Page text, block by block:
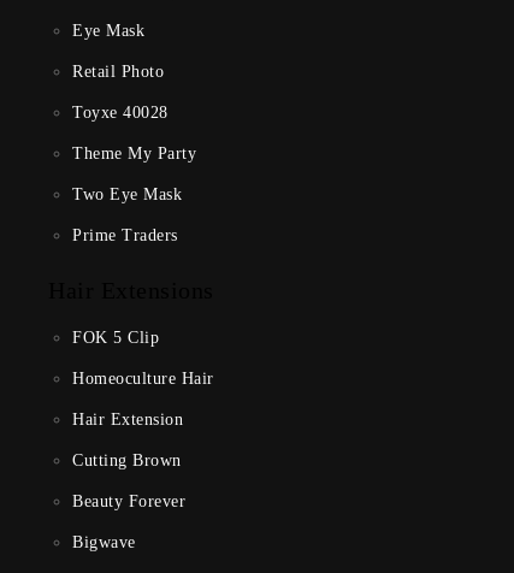
Eye Mask
Retail Photo
Toyxe 40028
Theme My Party
Two Eye Mask
Prime Traders
FOK 5 Clip
Homeoculture Hair
Hair Extension
Cutting Brown
Beauty Forever
Bigwave